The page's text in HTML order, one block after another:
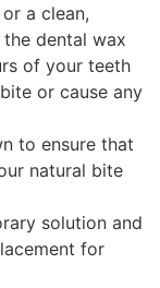
a clean,
dental wax
of your teeth
or cause any
to ensure that
natural bite
solution and
for